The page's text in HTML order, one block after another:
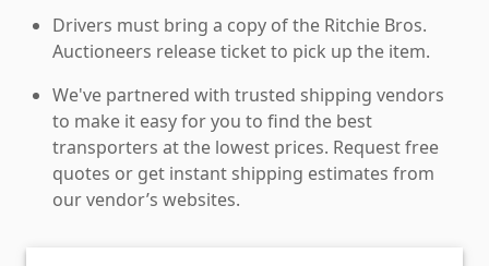
Drivers must bring a copy of the Ritchie Bros.
Auctioneers release ticket to pick up the item.
We've partnered with trusted shipping vendors
to make it easy for you to find the best
transporters at the lowest prices. Request free
quotes or get instant shipping estimates from
our vendor’s websites.